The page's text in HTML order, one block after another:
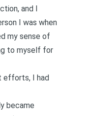
and I
I was when
my sense of
to myself for
efforts, I had
became